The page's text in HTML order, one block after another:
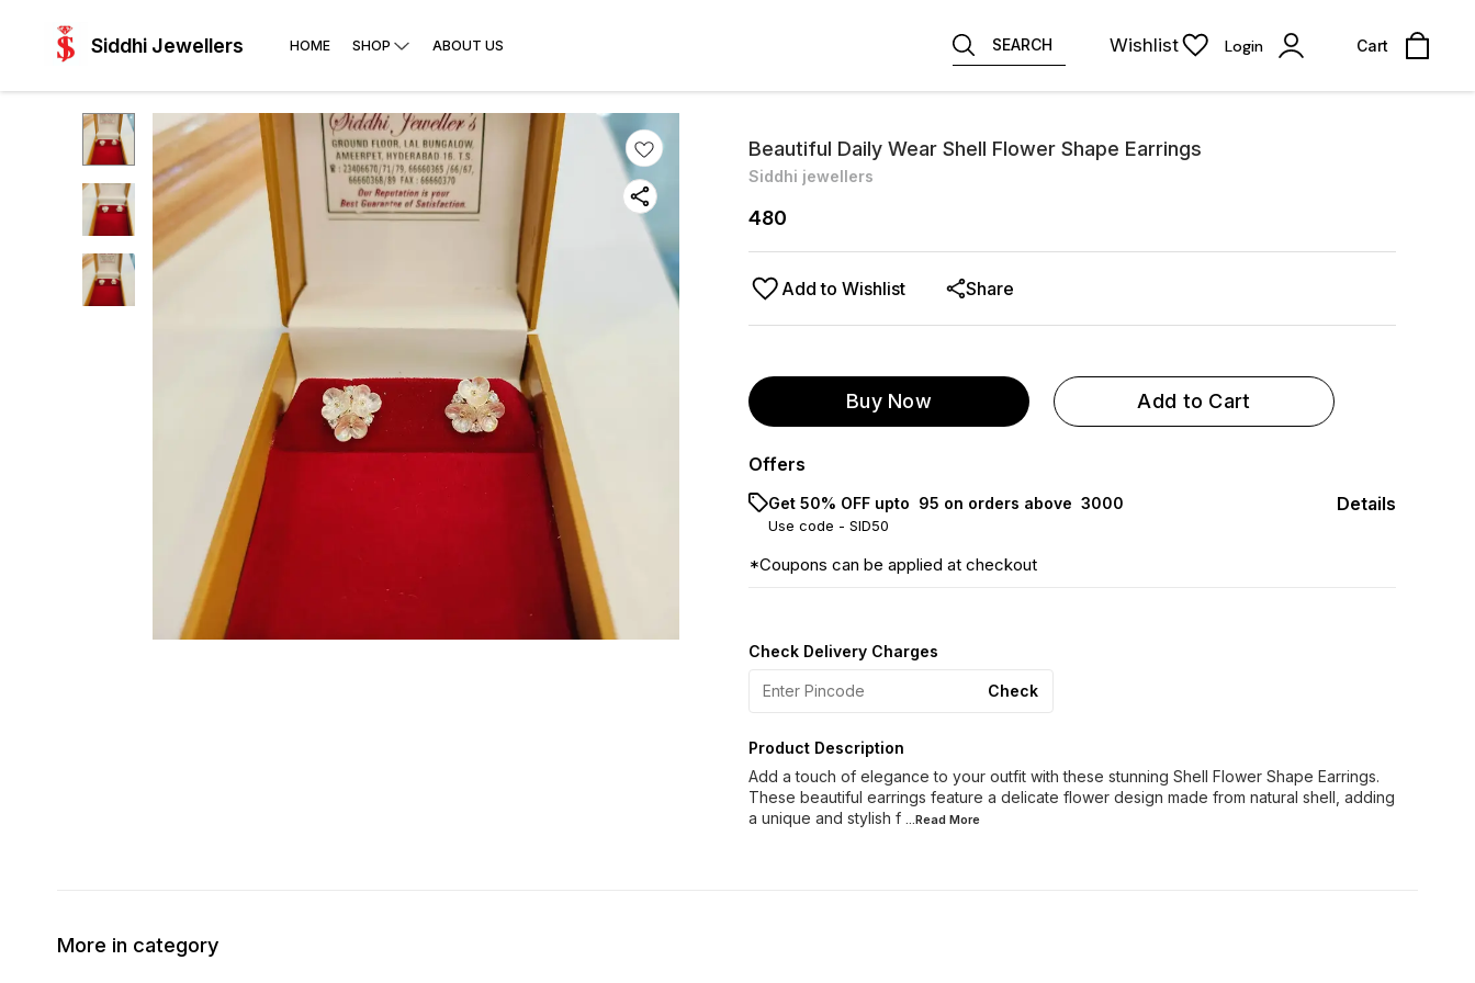
Siddhi Jewellers HOME SHOP ABOUT US SEARCH Wishlist Login Cart
Beautiful Daily Wear Shell Flower Shape Earrings
Siddhi jewellers
480
Add to Wishlist Share
Buy Now Add to Cart
Offers
Get 50% OFF upto ₹ 95 on orders above ₹ 3000
Use code - SID50
Details
*Coupons can be applied at checkout
Check Delivery Charges
Check
Product Description
Add a touch of elegance to your outfit with these stunning Shell Flower Shape Earrings.
These beautiful earrings feature a delicate flower design made from natural shell, adding
a unique and stylish f ...Read More
More in category